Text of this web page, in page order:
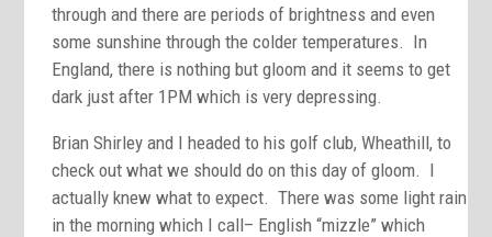
through and there are periods of brightness and even
some sunshine through the colder temperatures. In
England, there is nothing but gloom and it seems to get
dark just after 1PM which is very depressing.
Brian Shirley and I headed to his golf club, Wheathill, to
check out what we should do on this day of gloom. I
actually knew what to expect. There was some light rain
in the morning which I call– English “mizzle” which